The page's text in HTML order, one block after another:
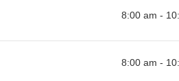
8:00 am -
8:00 am -